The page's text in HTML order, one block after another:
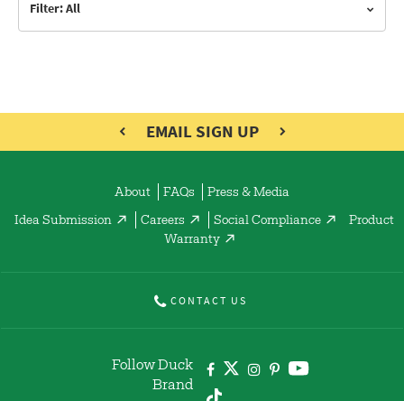
Filter: All
EMAIL SIGN UP
About FAQs Press & Media
Idea Submission Careers Social Compliance
Product
Warranty
CONTACT US
Follow Duck
Brand